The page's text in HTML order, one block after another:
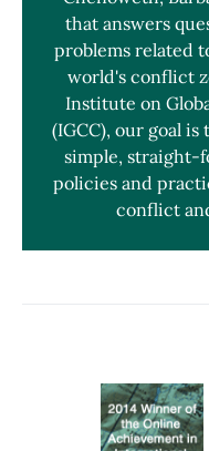
that answers
problems related
world's conflict
Institute on
(IGCC), our goal
simple, straight-
policies and
conflict